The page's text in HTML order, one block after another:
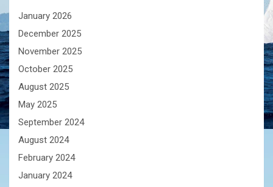
January 2026
December 2025
November 2025
October 2025
August 2025
May 2025
September 2024
August 2024
February 2024
January 2024